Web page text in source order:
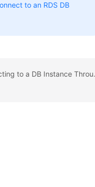
to an RDS DB
Next topic: